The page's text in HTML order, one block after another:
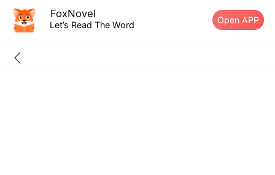
FoxNovel
Let’s Read The Word Open APP